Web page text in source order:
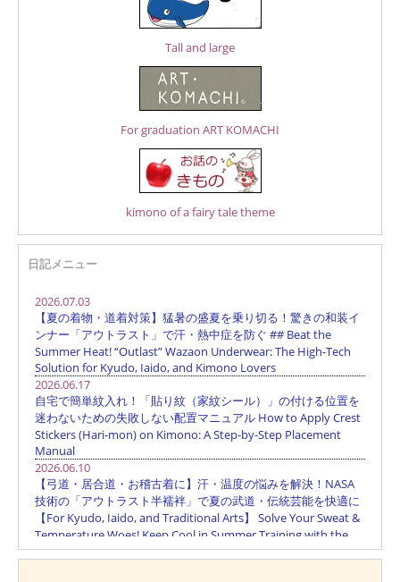
Tall and large
For graduation ART KOMACHI
kimono of a fairy tale theme
日記メニュー